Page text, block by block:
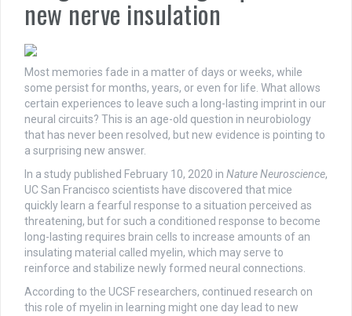
new nerve insulation
Most memories fade in a matter of days or weeks, while
some persist for months, years, or even for life. What allows
certain experiences to leave such a long-lasting imprint in our
neural circuits? This is an age-old question in neurobiology
that has never been resolved, but new evidence is pointing to
a surprising new answer.
In a study published February 10, 2020 in Nature Neuroscience,
UC San Francisco scientists have discovered that mice
quickly learn a fearful response to a situation perceived as
threatening, but for such a conditioned response to become
long-lasting requires brain cells to increase amounts of an
insulating material called myelin, which may serve to
reinforce and stabilize newly formed neural connections.
According to the UCSF researchers, continued research on
this role of myelin in learning might one day lead to new